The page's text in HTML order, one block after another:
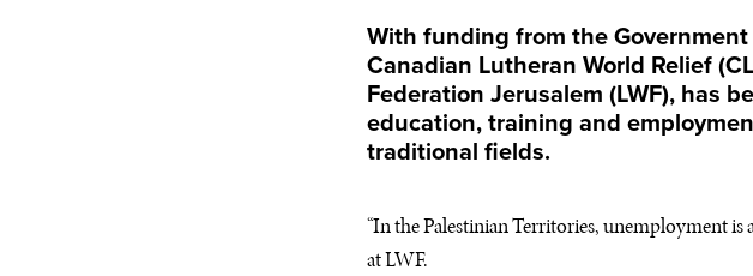
With funding from the
Canadian Lutheran World Relief (
Federation Jerusalem (LWF), has
education, training and
traditional fields.
“In the Palestinian Territories, unemployment is
atLWF.